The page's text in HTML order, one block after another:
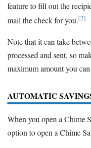
feature to fill out the
mail the check for you.[2]
Note that it can take
processed and sent, so
maximum amount you
AUTOMATIC
When you open a Chime
option to open a Chime